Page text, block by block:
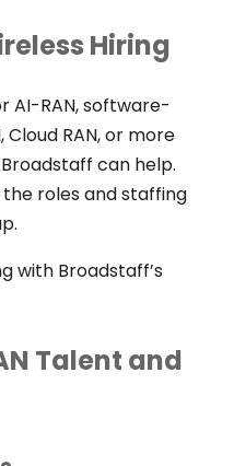
Hiring
AI-RAN, software-
Cloud RAN, or more
can help.
roles and staffing
with Broadstaff’s
Talent and